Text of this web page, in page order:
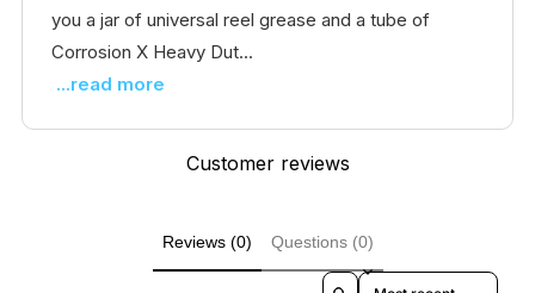
you a jar of universal reel grease and a tube of
Corrosion X Heavy Dut...
...read more
Customer reviews
Reviews (0) Questions (0)
Sort reviews by